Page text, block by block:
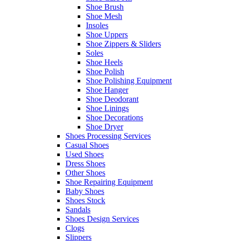
Shoe Brush
Shoe Mesh
Insoles
Shoe Uppers
Shoe Zippers & Sliders
Soles
Shoe Heels
Shoe Polish
Shoe Polishing Equipment
Shoe Hanger
Shoe Deodorant
Shoe Linings
Shoe Decorations
Shoe Dryer
Shoes Processing Services
Casual Shoes
Used Shoes
Dress Shoes
Other Shoes
Shoe Repairing Equipment
Baby Shoes
Shoes Stock
Sandals
Shoes Design Services
Clogs
Slippers